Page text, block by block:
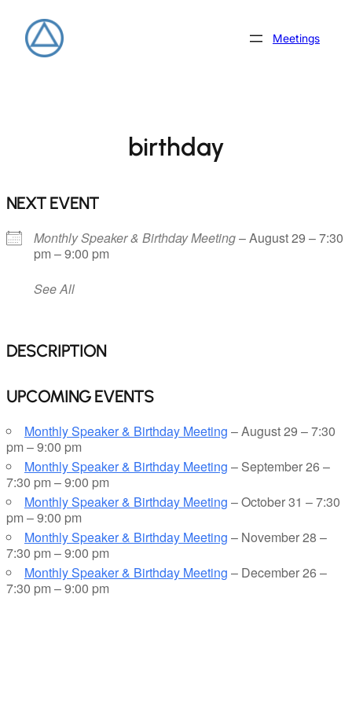
content
Meetings
birthday
NEXT EVENT
Monthly Speaker & Birthday Meeting– August 29 – 7:30
pm – 9:00 pm
See All
DESCRIPTION
UPCOMING EVENTS
Monthly Speaker & Birthday Meeting – August 29 – 7:30
pm – 9:00 pm
Monthly Speaker & Birthday Meeting – September 26 –
7:30 pm – 9:00 pm
Monthly Speaker & Birthday Meeting – October 31 – 7:30
pm – 9:00 pm
Monthly Speaker & Birthday Meeting – November 28 –
7:30 pm – 9:00 pm
Monthly Speaker & Birthday Meeting – December 26 –
7:30 pm – 9:00 pm